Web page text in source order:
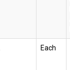
Each